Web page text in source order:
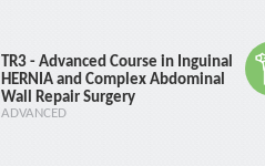
TR3 - Advanced Course in Inguinal
HERNIA and Complex Abdominal
Wall Repair Surgery
ADVANCED